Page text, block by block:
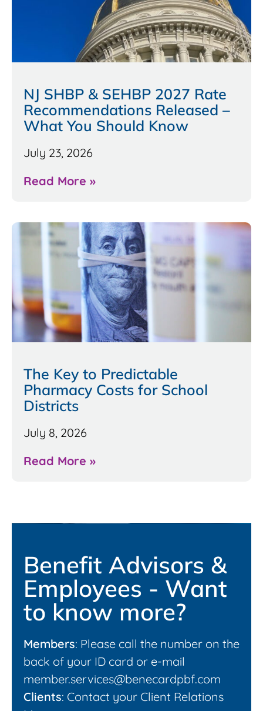
NJ SHBP & SEHBP 2027 Rate
Recommendations Released –
What You Should Know
July 23, 2026
Read More »
The Key to Predictable
Pharmacy Costs for School
Districts
July 8, 2026
Read More »
Benefit Advisors &
Employees - Want
to know more?
Members: Please call the number on the
back of your ID card or e-mail
member.services@benecardpbf.com
Clients: Contact your Client Relations